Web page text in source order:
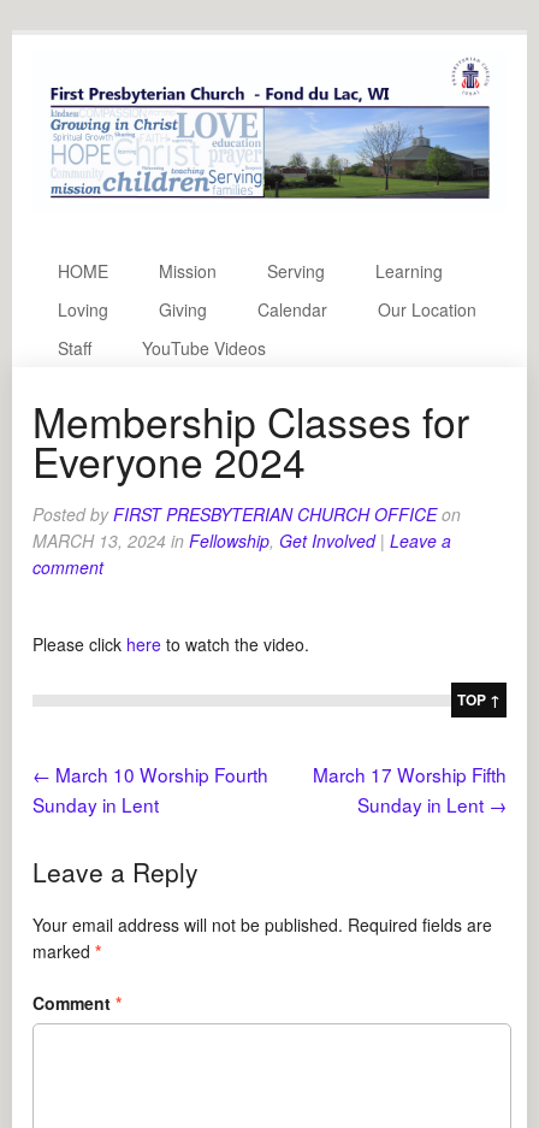
HOME Mission Serving
Learning
Loving
Giving Calendar
Our Location
Staff
YouTube Videos
Membership Classes for
Everyone 2024
Posted byFIRST PRESBYTERIAN CHURCH OFFICE on
MARCH 13, 2024 inFellowship,Get Involved | Leave a
comment
Please click hereto watch the video.
TOP ↑
← March 10 Worship Fourth
Sunday in Lent
March 17 Worship Fifth
Sunday in Lent →
Leave a Reply
Your email address will not be published. Required fields are
marked*
Comment*